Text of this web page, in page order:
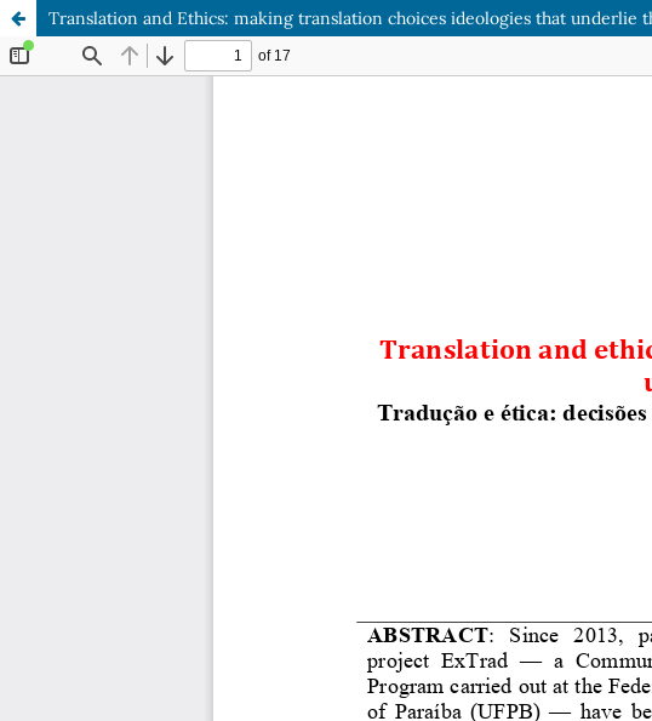
Translation and Ethics: making translation choices ideologies that underlie